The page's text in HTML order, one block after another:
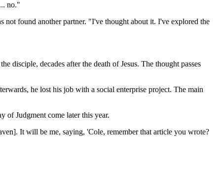
no."
not found another partner. "I've thought about it. I've explored the
disciple, decades after the death of Jesus. The thought passes
he lost his job with a social enterprise project. The main
of Judgment come later this year.
It will be me, saying, 'Cole, remember that article you wrote?